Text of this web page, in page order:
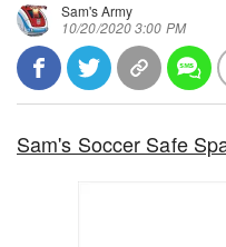
Sam's Army
10/20/2020 3:00 PM
Sam's Soccer Safe